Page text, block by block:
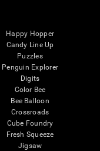
Happy Hopper
Candy Line Up
Puzzles
Penguin Explorer
Digits
Color Bee
Bee Balloon
Crossroads
Cube Foundry
Fresh Squeeze
Jigsaw